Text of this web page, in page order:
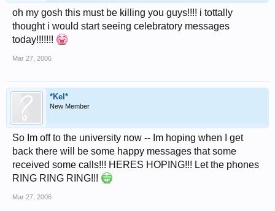
oh my gosh this must be killing you guys!!!! i tottally
thought i would start seeing celebratory messages
today!!!!!!!
Mar 27, 2006
*Kel*
New Member
So Im off to the university now -- Im hoping when I get
back there will be some happy messages that some
received some calls!!! HERES HOPING!!! Let the phones
RING RING RING!!!
Mar 27, 2006